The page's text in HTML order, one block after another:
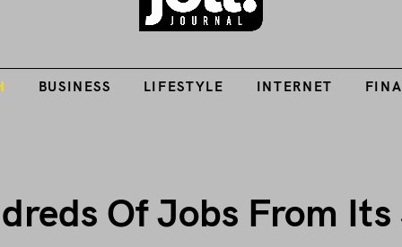
THE JOLT JOURNAL
BUSINESS LIFESTYLE INTERNET
Of Jobs From